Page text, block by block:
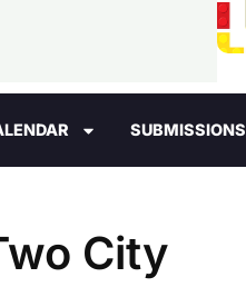
SUBMISSIONS
City